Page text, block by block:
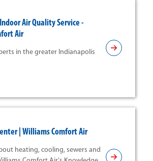
Air Quality Service -
Air
in the greater Indianapolis
| Williams Comfort Air
heating, cooling, sewers and